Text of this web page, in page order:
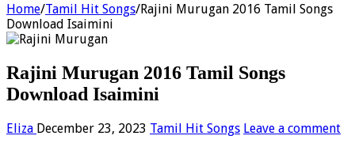
Home/Tamil Hit Songs/Rajini Murugan 2016 Tamil Songs
Download Isaimini
Rajini Murugan 2016 Tamil Songs
Download Isaimini
Eliza December 23, 2023 Tamil Hit Songs Leave a comment